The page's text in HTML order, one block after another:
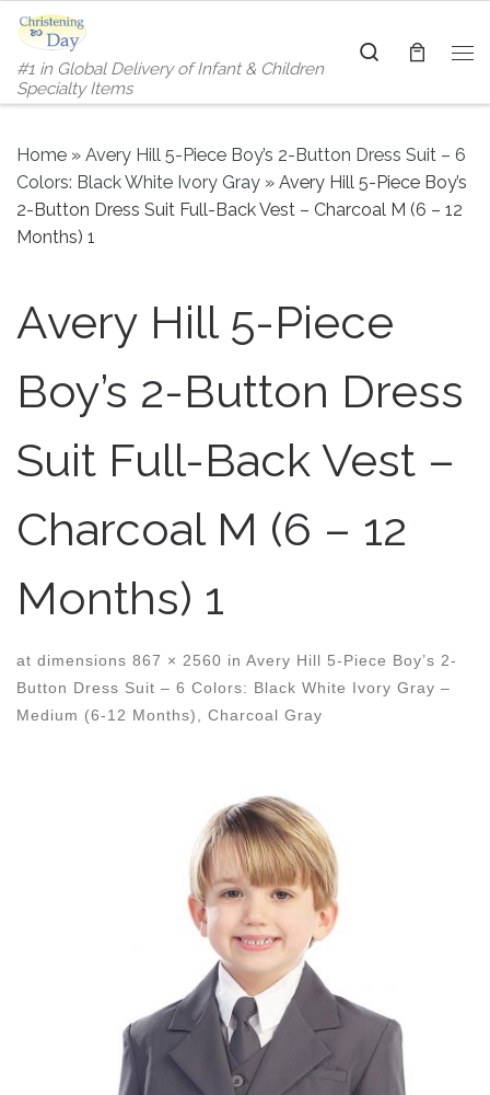
Skip to content
#1 in Global Delivery of Infant & Children
Specialty Items
Search
Home » Avery Hill 5-Piece Boy’s 2-Button Dress Suit – 6
Colors: Black White Ivory Gray » Avery Hill 5-Piece Boy’s
2-Button Dress Suit Full-Back Vest – Charcoal M (6 – 12
Months) 1
Avery Hill 5-Piece
Boy’s 2-Button Dress
Suit Full-Back Vest –
Charcoal M (6 – 12
Months) 1
at dimensions 867 × 2560 in Avery Hill 5-Piece Boy’s 2-
Button Dress Suit – 6 Colors: Black White Ivory Gray –
Medium (6-12 Months), Charcoal Gray
Images navigation